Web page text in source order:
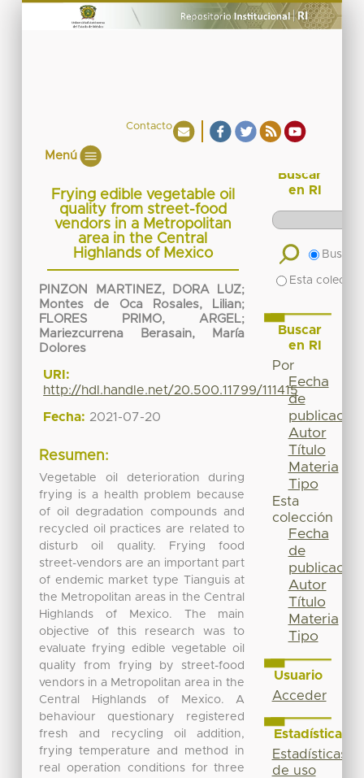
Contacto
Menú
Frying edible vegetable oil
quality from street-food
vendors in a Metropolitan
area in the Central
Highlands of Mexico
PINZON MARTINEZ, DORA LUZ;
Montes de Oca Rosales, Lilian;
FLORES PRIMO, ARGEL;
Mariezcurrena Berasain, María
Dolores
URI:
http://hdl.handle.net/20.500.11799/111415
Fecha: 2021-07-20
Resumen:
Vegetable oil deterioration during
frying is a health problem because
of oil degradation compounds and
recycled oil practices are related to
disturb oil quality. Frying food
street-vendors are an important part
of endemic market type Tianguis at
the Metropolitan areas in the Central
Highlands of Mexico. The main
objective of this research was to
evaluate frying edible vegetable oil
quality from frying by street-food
vendors in a Metropolitan area in the
Central Highlands of Mexico. A
behaviour questionary registered
fresh and recycling oil addition,
frying temperature and method in
real operation conditions for three
Buscar
en RI
Buscar
Esta
Buscar
en RI
Por
Fecha
de
publicación
Autor
Título
Materia
Tipo
Esta
colección
Fecha
de
publicación
Autor
Título
Materia
Tipo
Usuario
Acceder
Estadísticas
Estadísticas
de uso